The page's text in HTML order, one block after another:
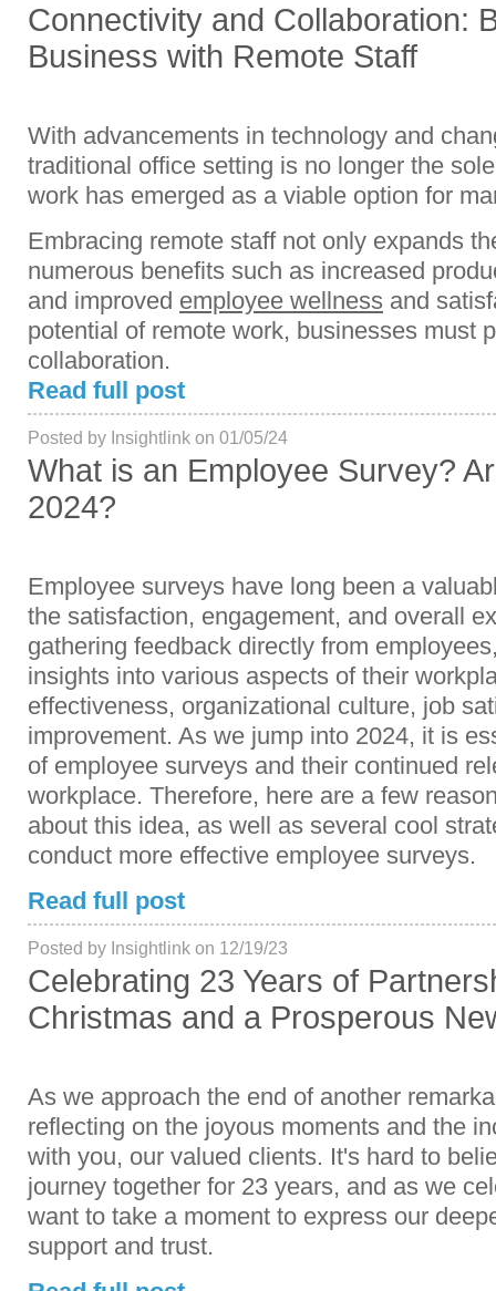
Connectivity and Collaboration:
Business with Remote Staff
With advancements in technology and
traditional office setting is no longer the
work has emerged as a viable option for
Embracing remote staff not only expands
numerous benefits such as increased
and improved employee wellness and
potential of remote work, businesses must
collaboration.
Read full post
Posted by Insightlink on 01/05/24
What is an Employee Survey?
2024?
Employee surveys have long been a
the satisfaction, engagement, and overall
gathering feedback directly from
insights into various aspects of their
effectiveness, organizational culture, job
improvement. As we jump into 2024, it is
of employee surveys and their continued
workplace. Therefore, here are a few
about this idea, as well as several cool
conduct more effective employee surveys.
Read full post
Posted by Insightlink on 12/19/23
Celebrating 23 Years of
Christmas and a Prosperous
As we approach the end of another
reflecting on the joyous moments and the
with you, our valued clients. It's hard to
journey together for 23 years, and as we
want to take a moment to express our
support and trust.